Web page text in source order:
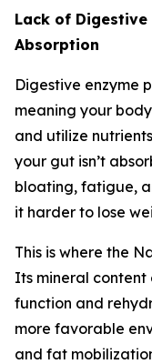
Lack of Digestive
Absorption
Digestive enzyme
meaning your
and utilize
your gut isn’t
bloating, fatigue,
it harder to lose
This is where the
Its mineral content
function and
more favorable
and fat